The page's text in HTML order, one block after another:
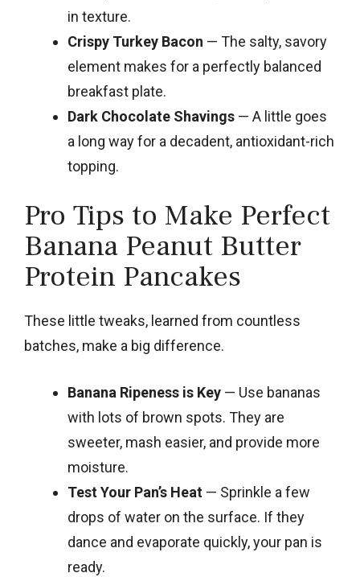
in texture.
Crispy Turkey Bacon — The salty, savory
element makes for a perfectly balanced
breakfast plate.
Dark Chocolate Shavings — A little goes
a long way for a decadent, antioxidant-rich
topping.
Pro Tips to Make Perfect
Banana Peanut Butter
Protein Pancakes
These little tweaks, learned from countless
batches, make a big difference.
Banana Ripeness is Key — Use bananas
with lots of brown spots. They are
sweeter, mash easier, and provide more
moisture.
Test Your Pan’s Heat — Sprinkle a few
drops of water on the surface. If they
dance and evaporate quickly, your pan is
ready.